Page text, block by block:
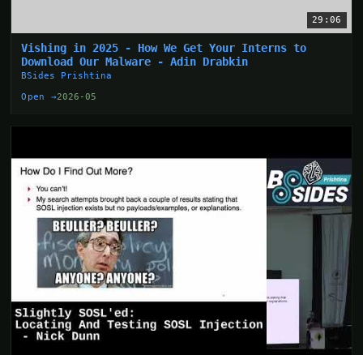
29:06
Vishing in 2025 - How We Get Your Interns to
Download Our Malware - Adin Drabkin
BSides Prishtina
Open →2026-05